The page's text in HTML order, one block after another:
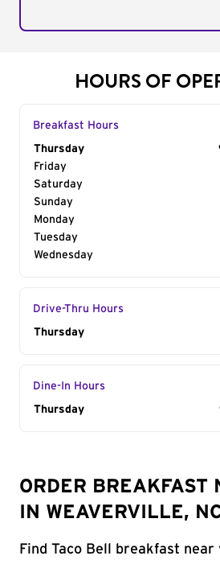
HOURS OF
Breakfast Hours
Day of the Week
Thursday
Friday
Saturday
Sunday
Monday
Tuesday
Wednesday
Drive-Thru Hours
Day of the Week
Thursday
Dine-In Hours
Day of the Week
Thursday
ORDER BREAKFAST
IN WEAVERVILLE,
Find Taco Bell breakfast near